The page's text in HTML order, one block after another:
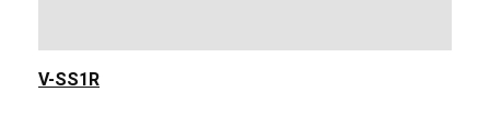
V-SS1R